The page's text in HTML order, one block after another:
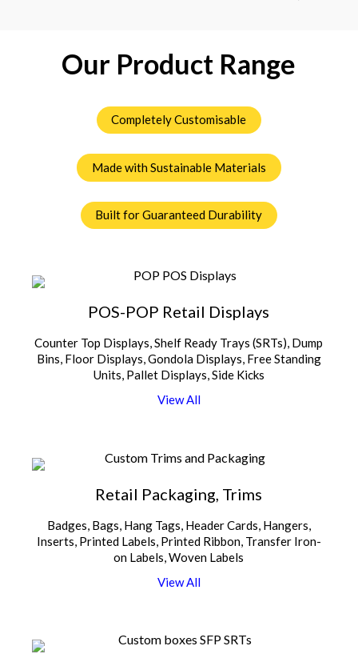
Our Product Range
Completely Customisable
Made with Sustainable Materials
Built for Guaranteed Durability
POS-POP Retail Displays
Counter Top Displays, Shelf Ready Trays (SRTs), Dump
Bins, Floor Displays, Gondola Displays, Free Standing
Units, Pallet Displays, Side Kicks
ViewAll
Retail Packaging, Trims
Badges, Bags, Hang Tags, Header Cards, Hangers,
Inserts, Printed Labels, Printed Ribbon, Transfer Iron-
on Labels, Woven Labels
View All